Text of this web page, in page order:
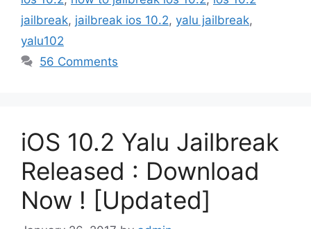
jailbreak, jailbreak ios 10.2, yalu jailbreak,
yalu102
56 Comments
iOS 10.2 Yalu Jailbreak
Released : Download
Now ! [Updated]